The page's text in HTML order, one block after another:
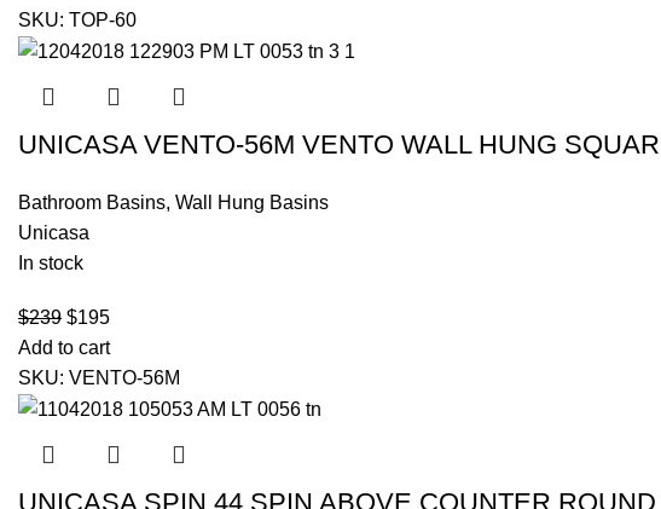
SKU: TOP-60
UNICASA VENTO-56M VENTO WALL HUNG
Bathroom Basins, Wall Hung Basins
Unicasa
In stock
$239 $195
Add to cart
SKU: VENTO-56M
UNICASA SPIN 44 SPIN ABOVE COUNTER